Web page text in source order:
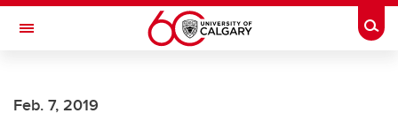
Skip to main content
Toggle Navigation
Feb. 7, 2019